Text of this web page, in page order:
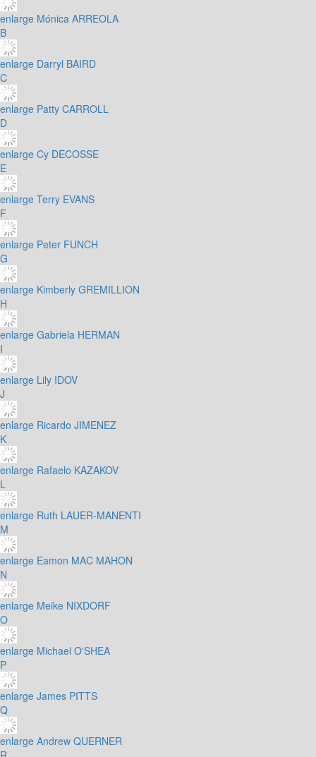
enlarge Mónica ARREOLA
B
enlarge Darryl BAIRD
C
enlarge Patty CARROLL
D
enlarge Cy DECOSSE
E
enlarge Terry EVANS
F
enlarge Peter FUNCH
G
enlarge Kimberly GREMILLION
H
enlarge Gabriela HERMAN
I
enlarge Lily IDOV
J
enlarge Ricardo JIMENEZ
K
enlarge Rafaelo KAZAKOV
L
enlarge Ruth LAUER-MANENTI
M
enlarge Eamon MAC MAHON
N
enlarge Meike NIXDORF
O
enlarge Michael O'SHEA
P
enlarge James PITTS
Q
enlarge Andrew QUERNER